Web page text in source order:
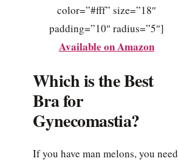
color=”#fff” size=”18″
padding=”10″ radius=”5″]
Available on Amazon
Which is the Best
Bra for
Gynecomastia?
If you have man melons, you need